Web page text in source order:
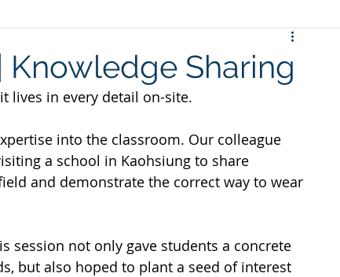
Knowledge Sharing
lives in every detail on-site.
into the classroom. Our colleague
a school in Kaohsiung to share
and demonstrate the correct way to wear
session not only gave students a concrete
but also hoped to plant a seed of interest